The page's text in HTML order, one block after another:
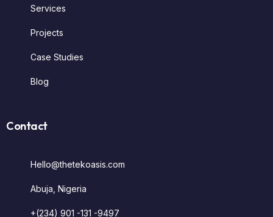
Services
Projects
Case Studies
Blog
Contact
Hello@thetekoasis.com
Abuja, Nigeria
+(234) 901 -131 -9497